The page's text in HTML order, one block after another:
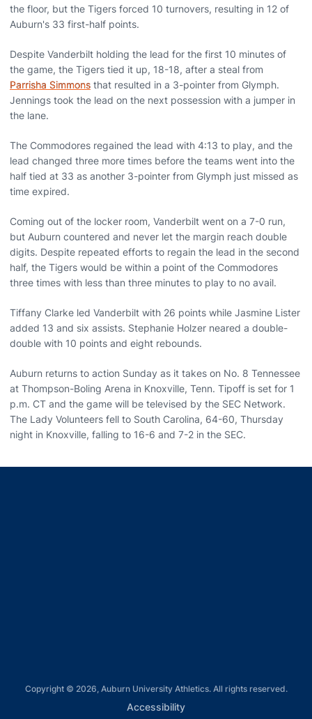
the floor, but the Tigers forced 10 turnovers, resulting in 12 of
Auburn's 33 first-half points.
Despite Vanderbilt holding the lead for the first 10 minutes of
the game, the Tigers tied it up, 18-18, after a steal from
Parrisha Simmons that resulted in a 3-pointer from Glymph.
Jennings took the lead on the next possession with a jumper in
the lane.
The Commodores regained the lead with 4:13 to play, and the
lead changed three more times before the teams went into the
half tied at 33 as another 3-pointer from Glymph just missed as
time expired.
Coming out of the locker room, Vanderbilt went on a 7-0 run,
but Auburn countered and never let the margin reach double
digits. Despite repeated efforts to regain the lead in the second
half, the Tigers would be within a point of the Commodores
three times with less than three minutes to play to no avail.
Tiffany Clarke led Vanderbilt with 26 points while Jasmine Lister
added 13 and six assists. Stephanie Holzer neared a double-
double with 10 points and eight rebounds.
Auburn returns to action Sunday as it takes on No. 8 Tennessee
at Thompson-Boling Arena in Knoxville, Tenn. Tipoff is set for 1
p.m. CT and the game will be televised by the SEC Network.
The Lady Volunteers fell to South Carolina, 64-60, Thursday
night in Knoxville, falling to 16-6 and 7-2 in the SEC.
Copyright © 2026, Auburn University Athletics. All rights reserved.
AccessibilityOpens in a new window